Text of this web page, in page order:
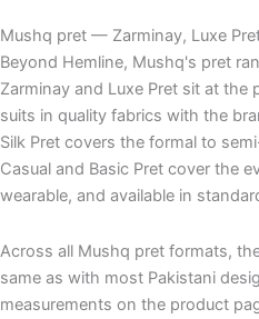
Mushq pret — Zarminay, Luxe
Beyond Hemline, Mushq's pret
Zarminay and Luxe Pret sit at
suits in quality fabrics with the
Silk Pret covers the formal to
Casual and Basic Pret cover the
wearable, and available in
Across all Mushq pret formats,
same as with most Pakistani
measurements on the product